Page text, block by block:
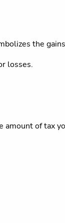
the gains
losses.
amount of tax